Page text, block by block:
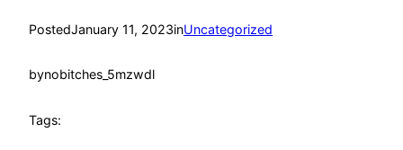
PostedJanuary 11, 2023inUncategorized
bynobitches_5mzwdl
Tags: